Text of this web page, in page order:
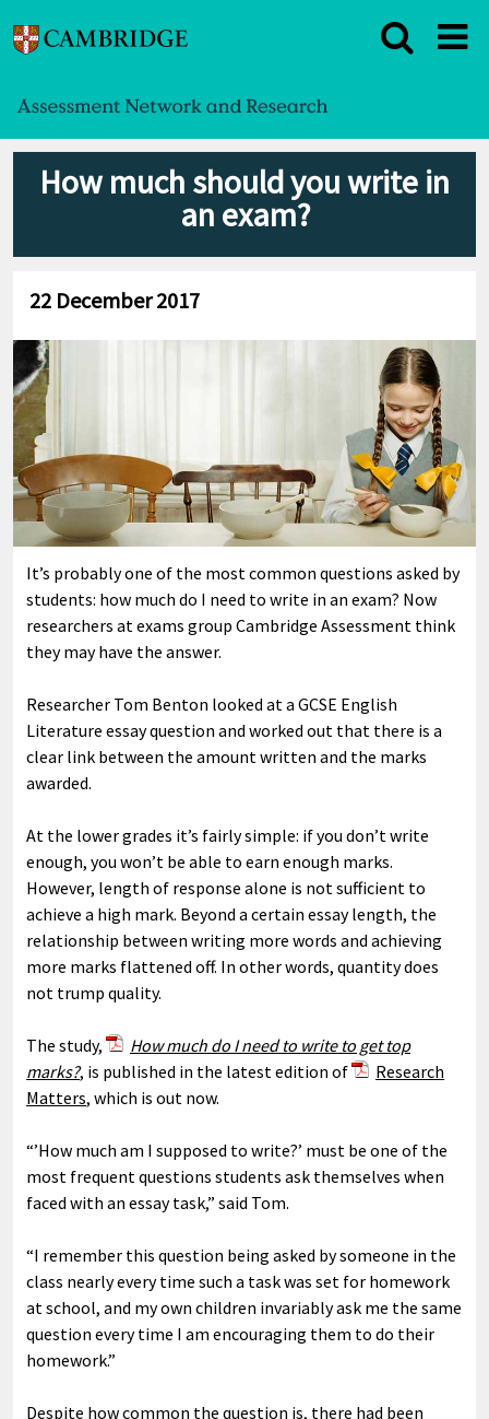
How much should you write in
an exam?
22 December 2017
It’s probably one of the most common questions asked by
students: how much do I need to write in an exam? Now
researchers at exams group Cambridge Assessment think
they may have the answer.
Researcher Tom Benton looked at a GCSE English
Literature essay question and worked out that there is a
clear link between the amount written and the marks
awarded.
At the lower grades it’s fairly simple: if you don’t write
enough, you won’t be able to earn enough marks.
However, length of response alone is not sufficient to
achieve a high mark. Beyond a certain essay length, the
relationship between writing more words and achieving
more marks flattened off. In other words, quantity does
not trump quality.
The study,
How much do I need to write to get top
marks?, is published in the latest edition of
Research
Matters, which is out now.
“’How much am I supposed to write?’ must be one of the
most frequent questions students ask themselves when
faced with an essay task,” said Tom.
“I remember this question being asked by someone in the
class nearly every time such a task was set for homework
at school, and my own children invariably ask me the same
question every time I am encouraging them to do their
homework.”
Despite how common the question is, there had been